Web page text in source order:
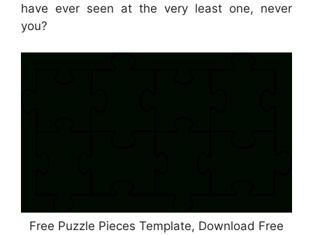
have ever seen at the very least one, never
you?
Free Puzzle Pieces Template, Download Free